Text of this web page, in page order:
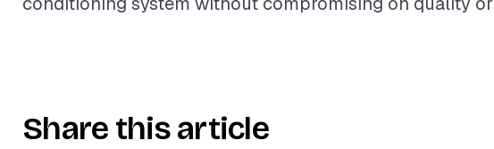
Share this article